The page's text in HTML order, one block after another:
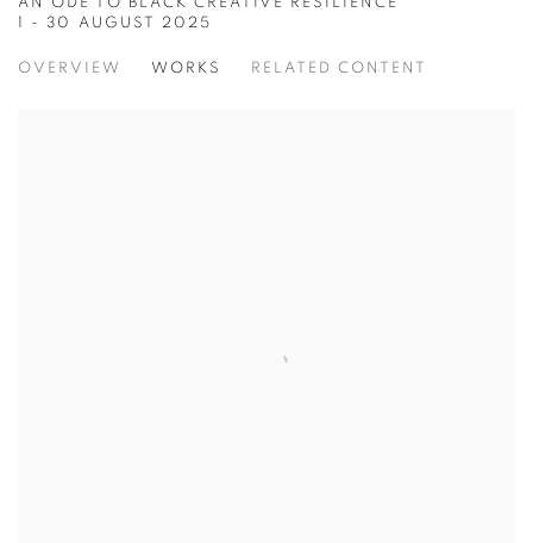
1 - 30 AUGUST 2025
OVERVIEW WORKS RELATED CONTENT